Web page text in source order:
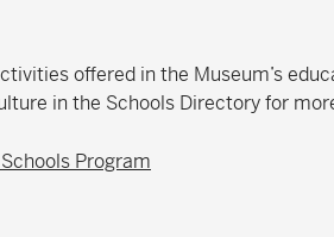
offered in the Museum’s
in the Schools Directory for
Program